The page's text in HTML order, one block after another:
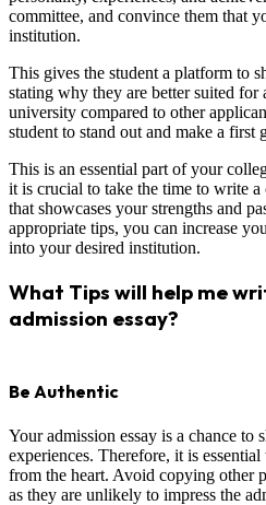
committee, and convince them that
institution.
This gives the student a platform to
stating why they are better suited for
university compared to other
student to stand out and make a first
This is an essential part of your
it is crucial to take the time to write
that showcases your strengths and
appropriate tips, you can increase
into your desired institution.
What Tips will help me
admission essay?
Be Authentic
Your admission essay is a chance to
experiences. Therefore, it is
from the heart. Avoid copying other
as they are unlikely to impress the